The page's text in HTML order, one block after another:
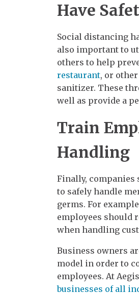
Have
Social distancing
also important to
others to help
restaurant, or
sanitizer. These
well as provide a
Train
Handling
Finally,
to safely handle
germs. For
employees should
when handling
Business owners
model in order to
employees. At
businesses of all